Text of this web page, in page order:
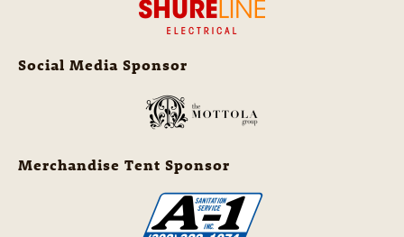
Social Media Sponsor
Merchandise Tent Sponsor